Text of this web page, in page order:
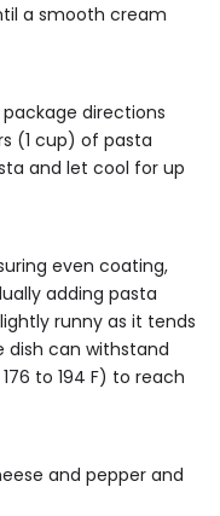
a smooth cream
directions
(1 cup) of pasta
and let cool for up
even coating,
adding pasta
runny as it tends
dish can withstand
to 194 F) to reach
and pepper and